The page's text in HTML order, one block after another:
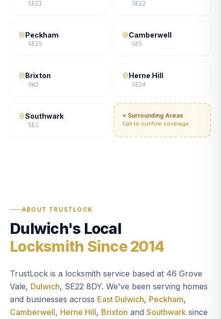
SE21 SE22
Peckham
SE15
Camberwell
SE5
Brixton
SW2
Herne Hill
SE24
Southwark
SE1
+ Surrounding Areas
Call to confirm coverage
ABOUT TRUSTLOCK
Dulwich's Local
Locksmith Since 2014
TrustLock is a locksmith service based at 46 Grove
Vale, Dulwich, SE22 8DY. We've been serving homes
and businesses across East Dulwich, Peckham,
Camberwell, Herne Hill, Brixton and Southwark since